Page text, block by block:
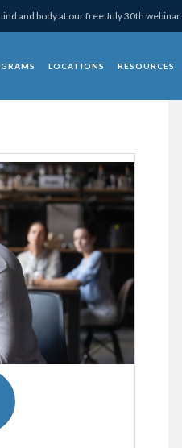
and body at our free July 30th webinar.
LOCATIONS RESOURCES